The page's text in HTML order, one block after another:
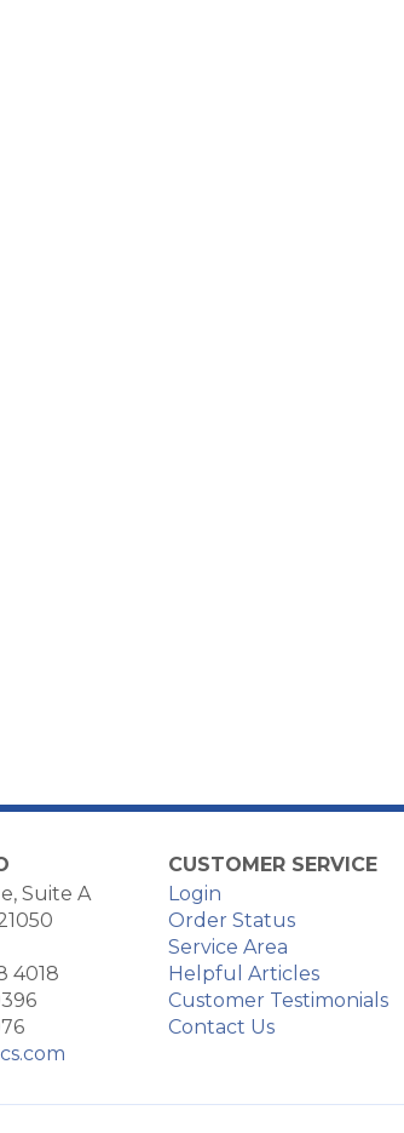
Suite A
4018
CUSTOMER SERVICE
Login
Order Status
Service Area
Helpful Articles
Customer Testimonials
Contact Us